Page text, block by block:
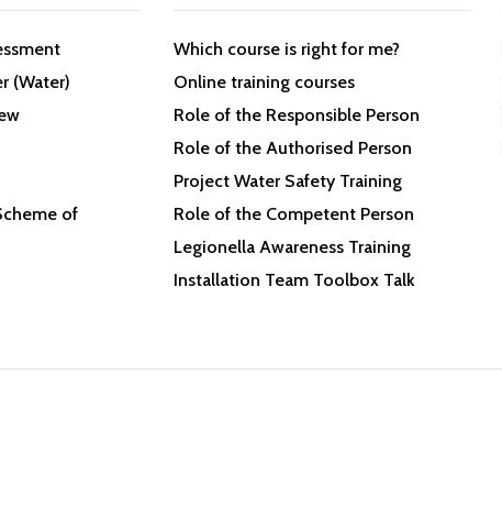
(Water)
of
Which course is right for me?
Online training courses
Role of the Responsible Person
Role of the Authorised Person
Project Water Safety Training
Role of the Competent Person
Legionella Awareness Training
Installation Team Toolbox Talk